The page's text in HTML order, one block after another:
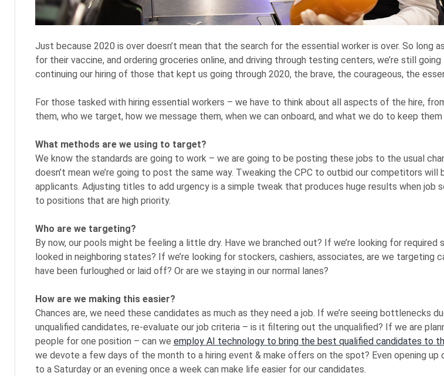
Just because 2020 is over doesn’t mean that the search for the essential worker is over. So long
for their vaccine, and ordering groceries online, and driving through testing centers, we’re still
continuing our hiring of those that kept us going through 2020, the brave, the courageous, the
For those tasked with hiring essential workers – we have to think about all aspects of the hire,
them, who we target, how we message them, when we can onboard, and what we do to keep them
What methods are we using to target?
We know the standards are going to work – we are going to be posting these jobs to the usual
doesn’t mean we’re going to post the same way. Tweaking the CPC to outbid our competitors will
applicants. Adjusting titles to add urgency is a simple tweak that produces huge results when job
to positions that are high priority.
Who are we targeting?
By now, our pools might be feeling a little dry. Have we branched out? If we’re looking for required
looked in neighboring states? If we’re looking for stockers, cashiers, associates, are we targeting
have been furloughed or laid off? Or are we staying in our normal lanes?
How are we making this easier?
Chances are, we need these candidates as much as they need a job. If we’re seeing bottlenecks
unqualified candidates, re-evaluate our job criteria – is it filtering out the unqualified? If we are
people for one position – can we employ AI technology to bring the best qualified candidates to
we devote a few days of the month to a hiring event & make offers on the spot? Even opening up
to a Saturday or an evening once a week can make life easier for our candidates.